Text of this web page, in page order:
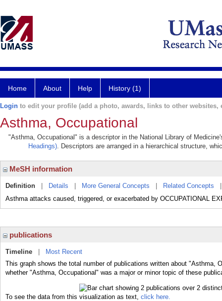
Home About Help History (1)
Login to edit your profile (add a photo, awards, links to other websites,
Asthma, Occupational
"Asthma, Occupational" is a descriptor in the National Library of
Headings). Descriptors are arranged in a hierarchical structure,
MeSH information
Definition Details More General Concepts Related Concepts
Asthma attacks caused, triggered, or exacerbated by OCCUPATIONAL
publications
Timeline
Most Recent
This graph shows the total number of publications written about "Asthma,
whether "Asthma, Occupational" was a major or minor topic of these
To see the data from this visualization as text, click here.